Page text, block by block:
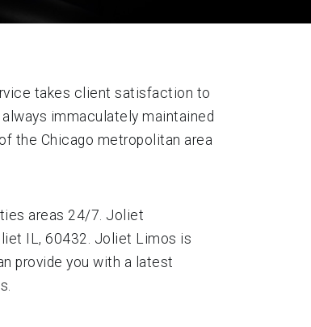
takes client satisfaction to
immaculately maintained
the Chicago metropolitan area
areas 24/7. Joliet
IL, 60432. Joliet Limos is
provide you with a latest